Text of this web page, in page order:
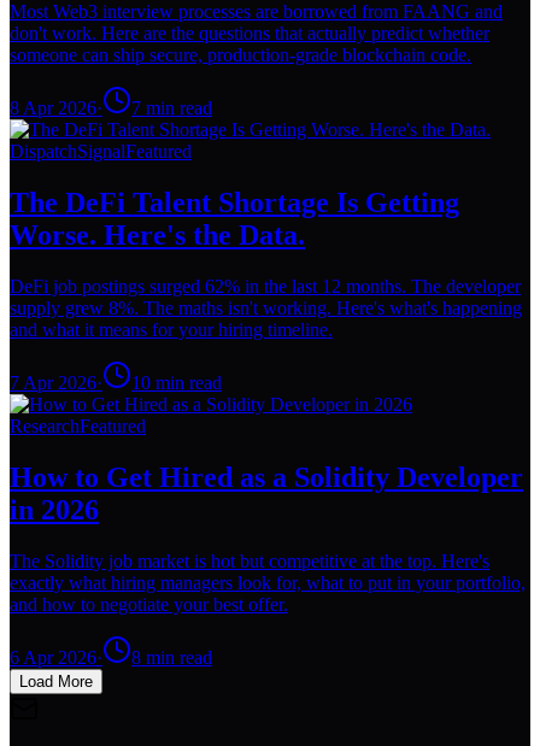
Most Web3 interview processes are borrowed from FAANG and
don't work. Here are the questions that actually predict whether
someone can ship secure, production-grade blockchain code.
8 Apr 2026· 7 min read
DispatchSignalFeatured
The DeFi Talent Shortage Is Getting
Worse. Here's the Data.
DeFi job postings surged 62% in the last 12 months. The developer
supply grew 8%. The maths isn't working. Here's what's happening
and what it means for your hiring timeline.
7 Apr 2026· 10 min read
ResearchFeatured
How to Get Hired as a Solidity Developer
in 2026
The Solidity job market is hot but competitive at the top. Here's
exactly what hiring managers look for, what to put in your portfolio,
and how to negotiate your best offer.
6 Apr 2026· 8 min read
Load More